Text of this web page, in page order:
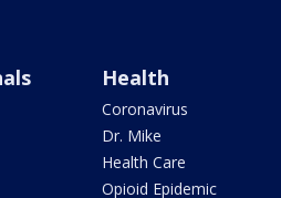
Health
Coronavirus
Dr. Mike
Health Care
Opioid Epidemic